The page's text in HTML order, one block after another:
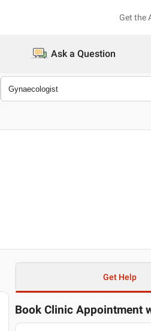
Get the
Ask a Question
Get Help
Book Clinic Appointment